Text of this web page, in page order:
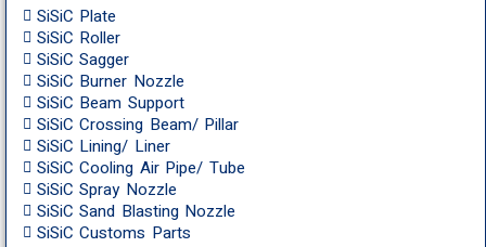
SiSiC Plate
SiSiC Roller
SiSiC Sagger
SiSiC Burner Nozzle
SiSiC Beam Support
SiSiC Crossing Beam/ Pillar
SiSiC Lining/ Liner
SiSiC Cooling Air Pipe/ Tube
SiSiC Spray Nozzle
SiSiC Sand Blasting Nozzle
SiSiC Customs Parts